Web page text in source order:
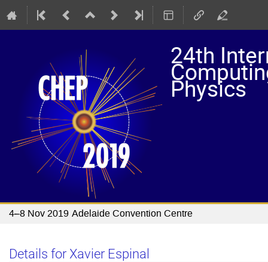
24th
Physics
4–8 Nov 2019 Adelaide Convention Centre
Details for Xavier Espinal